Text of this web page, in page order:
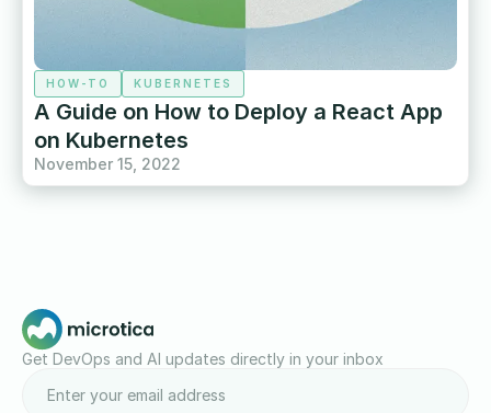
HOW-TO KUBERNETES
A Guide on How to Deploy a React App
on Kubernetes
November 15, 2022
Get DevOps and AI updates directly in your inbox